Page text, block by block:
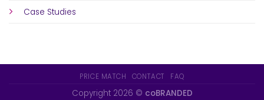
Case Studies
PRICE MATCH CONTACT FAQ
Copyright 2026 © coBRANDED